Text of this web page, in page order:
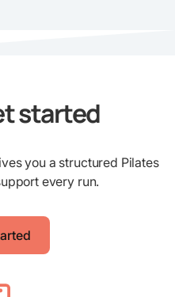
started
you a structured Pilates
every run.